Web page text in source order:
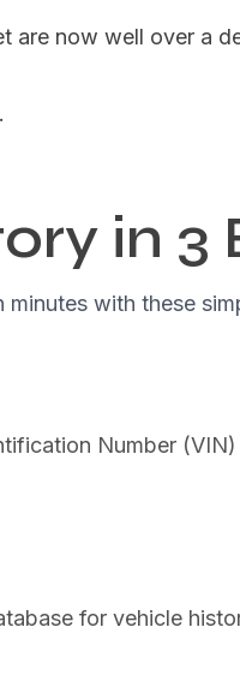
are now well over a
in 3
with these
Number (VIN)
for vehicle